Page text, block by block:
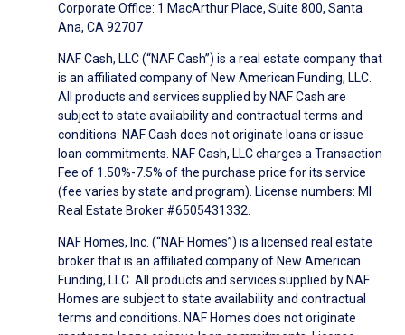
Corporate Office: 1 MacArthur Place, Suite 800, Santa
Ana, CA 92707
NAF Cash, LLC (“NAF Cash”) is a real estate company that
is an affiliated company of New American Funding, LLC.
All products and services supplied by NAF Cash are
subject to state availability and contractual terms and
conditions. NAF Cash does not originate loans or issue
loan commitments. NAF Cash, LLC charges a Transaction
Fee of 1.50%-7.5% of the purchase price for its service
(fee varies by state and program). License numbers: MI
Real Estate Broker #6505431332.
NAF Homes, Inc. (“NAF Homes”) is a licensed real estate
broker that is an affiliated company of New American
Funding, LLC. All products and services supplied by NAF
Homes are subject to state availability and contractual
terms and conditions. NAF Homes does not originate